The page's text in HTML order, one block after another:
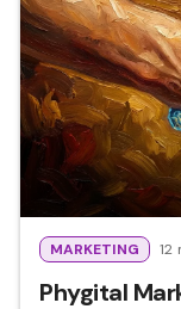
MARKETING 12
Phygital